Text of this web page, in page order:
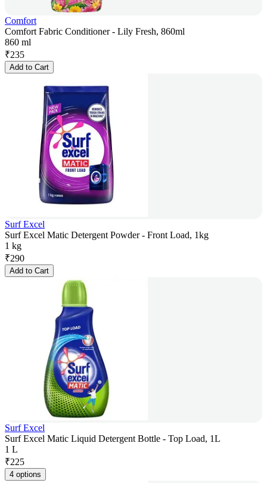
Comfort
Comfort Fabric Conditioner - Lily Fresh, 860ml
860 ml
₹235
Add to Cart
Surf Excel
Surf Excel Matic Detergent Powder - Front Load, 1kg
1 kg
₹290
Add to Cart
Surf Excel
Surf Excel Matic Liquid Detergent Bottle - Top Load, 1L
1 L
₹225
4 options